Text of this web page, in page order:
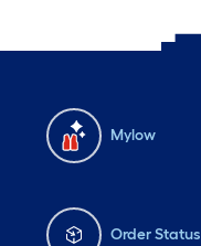
Mylow
Order Status